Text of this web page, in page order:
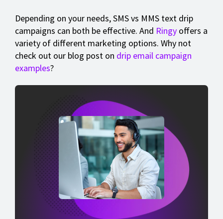
Depending on your needs, SMS vs MMS text drip
campaigns can both be effective. And Ringy offers a
variety of different marketing options. Why not
check out our blog post on drip email campaign
examples?